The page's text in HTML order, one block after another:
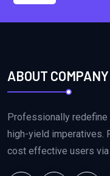
ABOUT COMPANY
Professionally redefine
high-yield imperatives.
cost effective users via